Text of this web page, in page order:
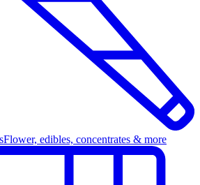
Flower, edibles, concentrates & more